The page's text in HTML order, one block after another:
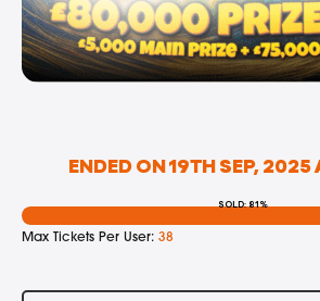
ENDED ON 19TH SEP, 2025
SOLD: 81%
Max Tickets Per User: 38